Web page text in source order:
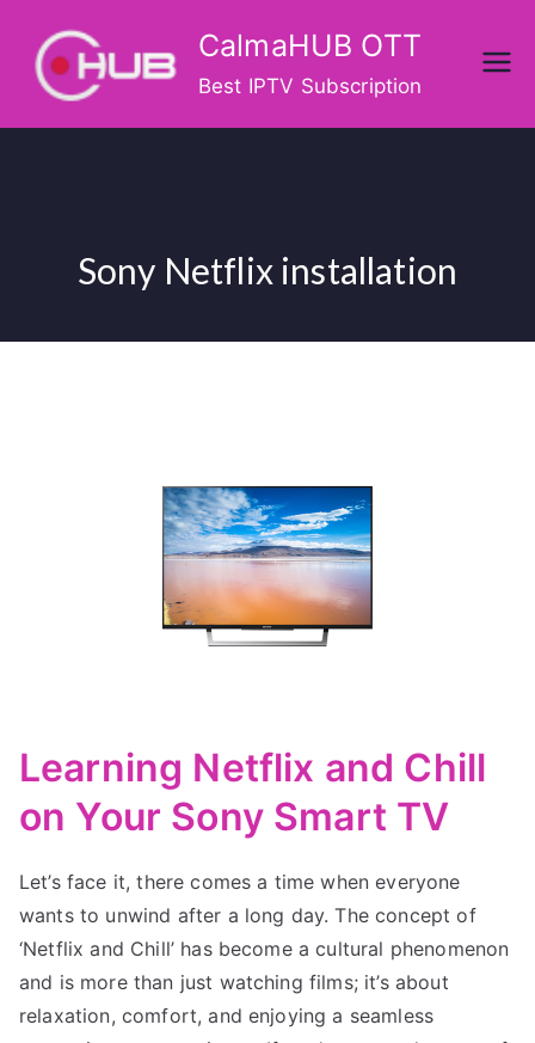
content
CalmaHUB OTT
Best IPTV Subscription
Sony Netflix installation
Learning Netflix and Chill
on Your Sony Smart TV
Let’s face it, there comes a time when everyone
wants to unwind after a long day. The concept of
‘Netflix and Chill’ has become a cultural phenomenon
and is more than just watching films; it’s about
relaxation, comfort, and enjoying a seamless